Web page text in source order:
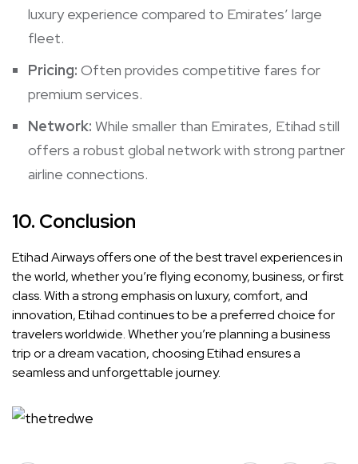
luxury experience compared to Emirates’ large
fleet.
Pricing: Often provides competitive fares for
premium services.
Network: While smaller than Emirates, Etihad still
offers a robust global network with strong partner
airline connections.
10. Conclusion
Etihad Airways offers one of the best travel experiences in
the world, whether you’re flying economy, business, or first
class. With a strong emphasis on luxury, comfort, and
innovation, Etihad continues to be a preferred choice for
travelers worldwide. Whether you’re planning a business
trip or a dream vacation, choosing Etihad ensures a
seamless and unforgettable journey.